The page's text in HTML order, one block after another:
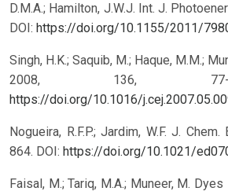
D.M.A.; Hamilton, J.W.J. Int. J.
DOI: https://doi.org/10.1155/2011/
Singh, H.K.; Saquib, M.; Haque, M.M.;
2008, 136,
https://doi.org/10.1016/
Nogueira, R.F.P.; Jardim, W.F. J.
864. DOI: https://doi.org/10.1021/
Faisal, M.; Tariq, M.A.; Muneer, M.